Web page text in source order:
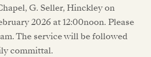
G. Seller, Hinckley on
2026 at 12:00noon. Please
The service will be followed
committal.